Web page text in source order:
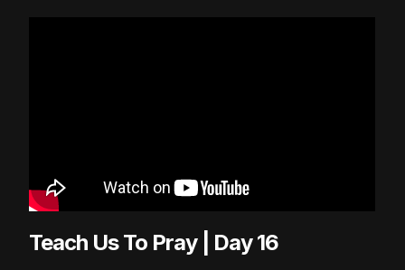
Teach Us To Pray | Day 16